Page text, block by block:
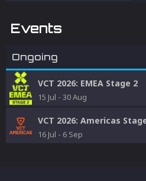
Events
Ongoing
VCT 2026: EMEA Stage 2
15 Jul - 30 Aug
VCT 2026: Americas
16 Jul - 6 Sep